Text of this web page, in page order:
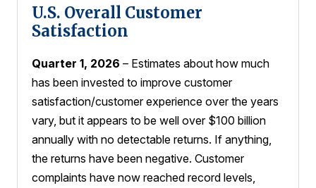
U.S. Overall Customer
Satisfaction
Quarter 1, 2026 – Estimates about how much
has been invested to improve customer
satisfaction/customer experience over the years
vary, but it appears to be well over $100 billion
annually with no detectable returns. If anything,
the returns have been negative. Customer
complaints have now reached record levels,